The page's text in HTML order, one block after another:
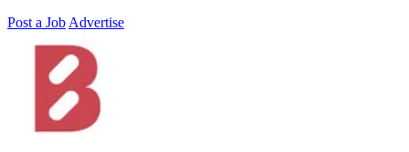
Post a Job Advertise